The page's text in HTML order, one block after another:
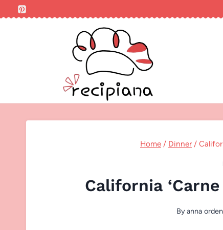
Home / Dinner /
California ‘Carne
Byanna orden